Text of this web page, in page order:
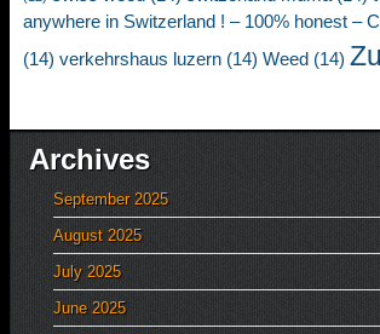
anywhere in Switzerland ! – 100% honest –
(14) verkehrshaus luzern (14) Weed (14)
Archives
September 2025
August 2025
July 2025
June 2025